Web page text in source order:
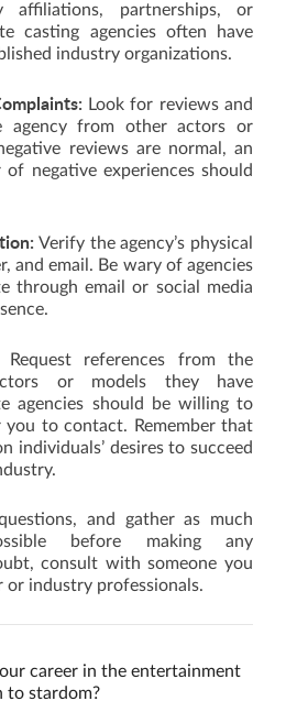
affiliations, partnerships, or
casting agencies often have
industry organizations.
Look for reviews and
agency from other actors or
reviews are normal, an
negative experiences should
Verify the agency’s physical
and email. Be wary of agencies
through email or social media
Request references from the
or models they have
agencies should be willing to
you to contact. Remember that
individuals’ desires to succeed
and gather as much
before making any
consult with someone you
or industry professionals.
career in the entertainment
to stardom?